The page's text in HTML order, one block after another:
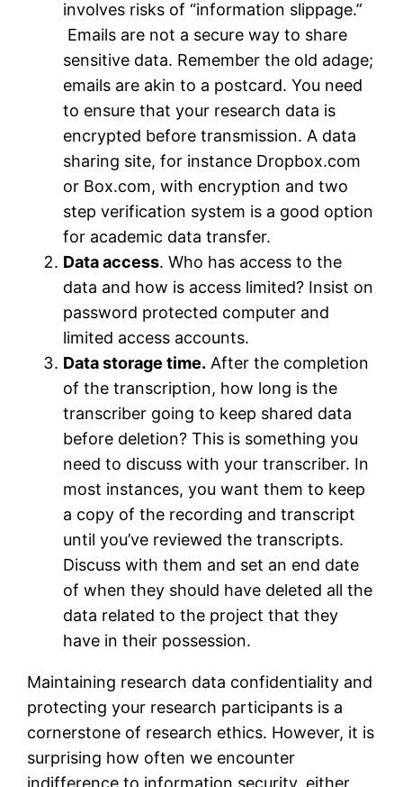
involves risks of “information slippage.”
Emails are not a secure way to share
sensitive data. Remember the old adage;
emails are akin to a postcard. You need
to ensure that your research data is
encrypted before transmission. A data
sharing site, for instance Dropbox.com
or Box.com, with encryption and two
step verification system is a good option
for academic data transfer.
Data access. Who has access to the
data and how is access limited? Insist on
password protected computer and
limited access accounts.
Data storage time. After the completion
of the transcription, how long is the
transcriber going to keep shared data
before deletion? This is something you
need to discuss with your transcriber. In
most instances, you want them to keep
a copy of the recording and transcript
until you’ve reviewed the transcripts.
Discuss with them and set an end date
of when they should have deleted all the
data related to the project that they
have in their possession.
Maintaining research data confidentiality and
protecting your research participants is a
cornerstone of research ethics. However, it is
surprising how often we encounter
indifference to information security, either